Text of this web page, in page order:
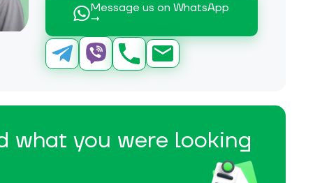
Message us on WhatsApp
→
what you were looking